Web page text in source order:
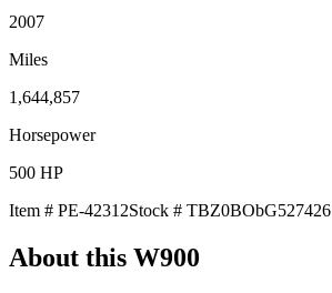
2007
Miles
1,644,857
Horsepower
500 HP
Item # PE-42312Stock # TBZ0BObG527426
About this W900